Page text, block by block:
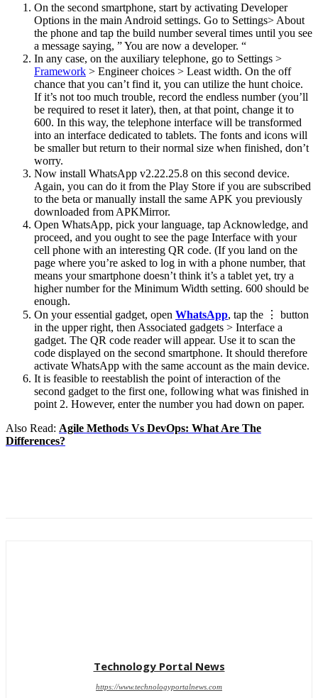
On the second smartphone, start by activating Developer
Options in the main Android settings. Go to Settings> About
the phone and tap the build number several times until you see
a message saying, ” You are now a developer. “
In any case, on the auxiliary telephone, go to Settings >
Framework > Engineer choices > Least width. On the off
chance that you can’t find it, you can utilize the hunt choice.
If it’s not too much trouble, record the endless number (you’ll
be required to reset it later), then, at that point, change it to
600. In this way, the telephone interface will be transformed
into an interface dedicated to tablets. The fonts and icons will
be smaller but return to their normal size when finished, don’t
worry.
Now install WhatsApp v2.22.25.8 on this second device.
Again, you can do it from the Play Store if you are subscribed
to the beta or manually install the same APK you previously
downloaded from APKMirror.
Open WhatsApp, pick your language, tap Acknowledge, and
proceed, and you ought to see the page Interface with your
cell phone with an interesting QR code. (If you land on the
page where you’re asked to log in with a phone number, that
means your smartphone doesn’t think it’s a tablet yet, try a
higher number for the Minimum Width setting. 600 should be
enough.
On your essential gadget, open WhatsApp, tap the ⋮ button
in the upper right, then Associated gadgets > Interface a
gadget. The QR code reader will appear. Use it to scan the
code displayed on the second smartphone. It should therefore
activate WhatsApp with the same account as the main device.
It is feasible to reestablish the point of interaction of the
second gadget to the first one, following what was finished in
point 2. However, enter the number you had down on paper.
Also Read: Agile Methods Vs DevOps: What Are The
Differences?
Technology Portal News
https://www.technologyportalnews.com